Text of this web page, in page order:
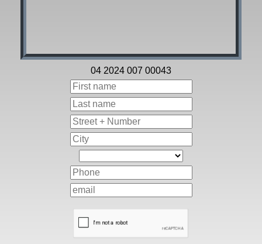
04 2024 007 00043